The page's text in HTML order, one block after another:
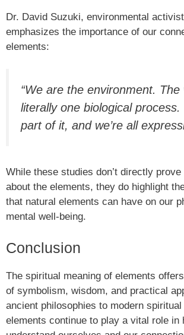
Dr. David Suzuki, environmental
emphasizes the importance of our
elements:
“We are the environment. The
literally one biological process.
part of it, and we’re all
While these studies don’t directly
about the elements, they do highlight
that natural elements can have on our
mental well-being.
Conclusion
The spiritual meaning of elements
of symbolism, wisdom, and practical
ancient philosophies to modern
elements continue to play a vital role in